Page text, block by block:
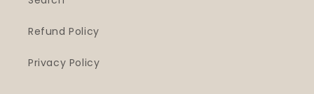
Refund Policy
Privacy Policy